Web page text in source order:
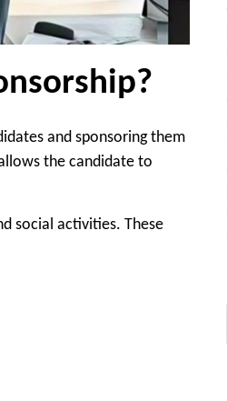
and sponsoring them
the candidate to
social activities. These